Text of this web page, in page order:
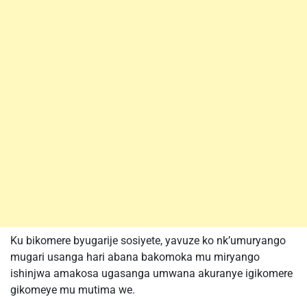
Ku bikomere byugarije sosiyete, yavuze ko nk’umuryango
mugari usanga hari abana bakomoka mu miryango
ishinjwa amakosa ugasanga umwana akuranye igikomere
gikomeye mu mutima we.